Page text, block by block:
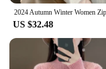
US $32.48